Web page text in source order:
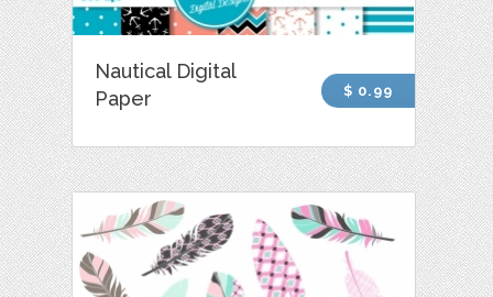
Nautical Digital
Paper
$ 0.99